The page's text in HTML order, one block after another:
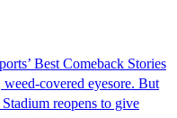
Best Comeback Stories
covered eyesore. But
reopens to give